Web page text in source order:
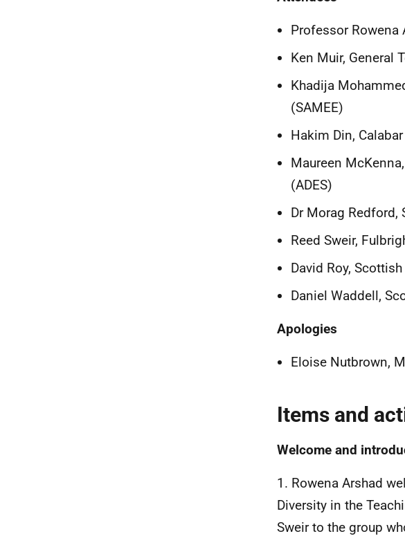
Professor Rowena
Ken Muir, General
Khadija
(SAMEE)
Hakim Din,
Maureen
(ADES)
Dr Morag
Reed Sweir,
David Roy,
Daniel Waddell,
Apologies
Eloise Nutbrown,
Items and
Welcome and
1. Rowena Arshad
Diversity in the
Sweir to the group